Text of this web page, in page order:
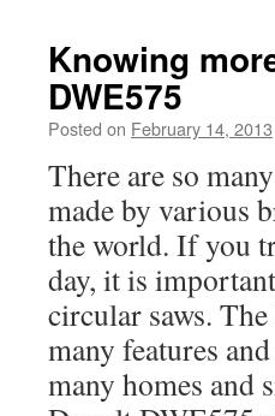
Knowing
DWE575
Posted on February 14, 2013
There are so
made by various
the world. If you
day, it is
circular saws.
many features
many homes and